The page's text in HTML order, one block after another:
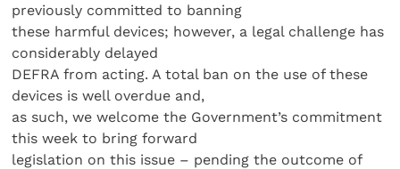
previously committed to banning
these harmful devices; however, a legal challenge has
considerably delayed
DEFRA from acting. A total ban on the use of these
devices is well overdue and,
as such, we welcome the Government’s commitment
this week to bring forward
legislation on this issue – pending the outcome of